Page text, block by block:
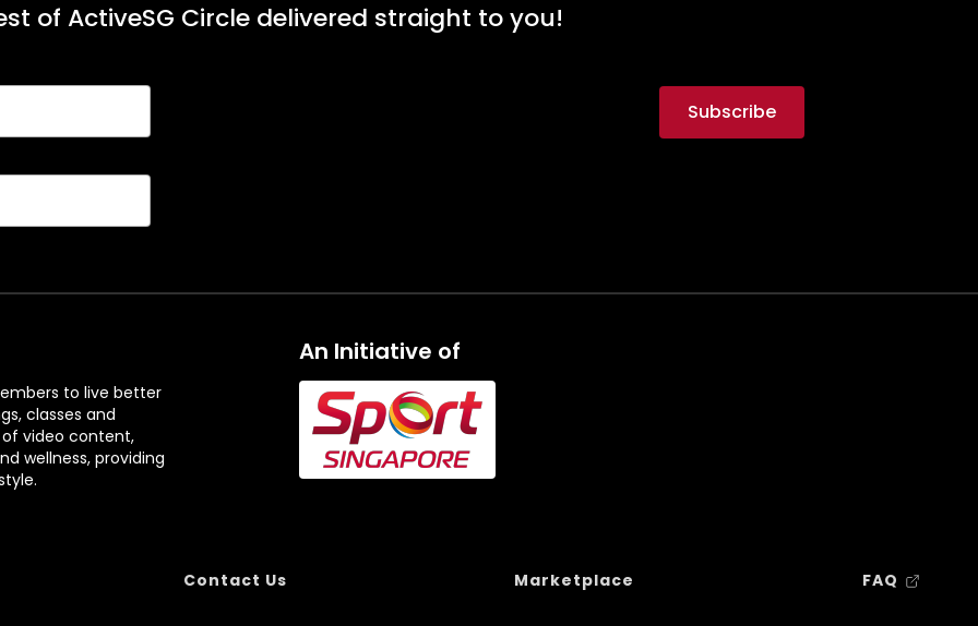
of ActiveSG Circle delivered straight to you!
to live better
classes and
video content,
wellness, providing
An Initiative of
Contact Us Marketplace FAQ